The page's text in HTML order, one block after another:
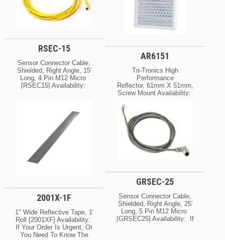
RSEC-15
Sensor Connector Cable,
Shielded, Right Angle, 15′
Long, 4 Pin M12 Micro
[RSEC15] Availability:
Order Is Urgent, Contact
Us For Exact Availability
On The Quantity Needed]
AR6151
Tri-Tronics High
Performance
Reflector, 61mm X 51mm,
Screw Mount Availability:
Cleveland And / Or Kansas
City Warehouse [If Your
Order Is Urgent, Contact
Us For Exact Availability
On The Quantity Needed]
2001X-1F
1″ Wide Reflective Tape, 1′
Roll [2001XF] Availability:
If Your Order Is Urgent, Or
You Need To Know The
GRSEC-25
Sensor Connector Cable,
Shielded, Right Angle, 25′
Long, 5 Pin M12 Micro
[GRSEC25] Availability: If